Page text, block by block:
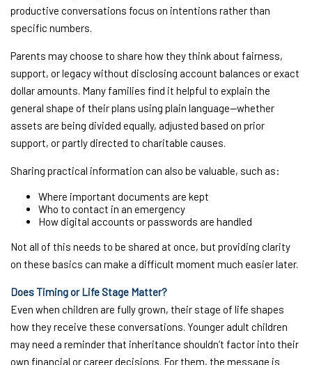
productive conversations focus on intentions rather than
specific numbers.
Parents may choose to share how they think about fairness,
support, or legacy without disclosing account balances or exact
dollar amounts. Many families find it helpful to explain the
general shape of their plans using plain language—whether
assets are being divided equally, adjusted based on prior
support, or partly directed to charitable causes.
Sharing practical information can also be valuable, such as:
Where important documents are kept
Who to contact in an emergency
How digital accounts or passwords are handled
Not all of this needs to be shared at once, but providing clarity
on these basics can make a difficult moment much easier later.
Does Timing or Life Stage Matter?
Even when children are fully grown, their stage of life shapes
how they receive these conversations. Younger adult children
may need a reminder that inheritance shouldn’t factor into their
own financial or career decisions. For them, the message is